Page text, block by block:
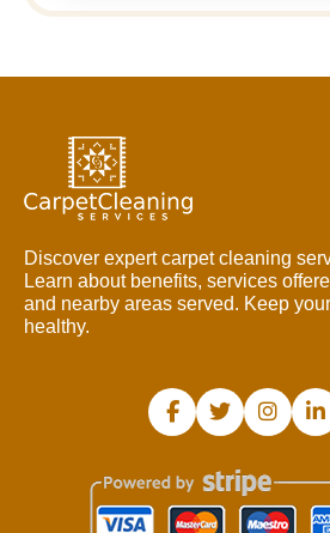
Discover expert carpet cleaning
Learn about benefits, services
and nearby areas served. Keep
healthy.